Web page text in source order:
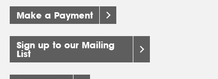
Make a Payment
Sign up to our Mailing
List